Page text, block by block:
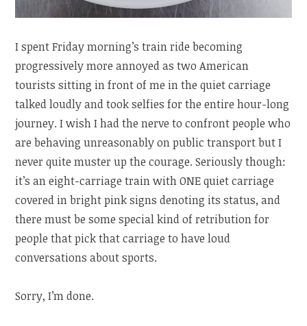
I spent Friday morning’s train ride becoming
progressively more annoyed as two American
tourists sitting in front of me in the quiet carriage
talked loudly and took selfies for the entire hour-long
journey. I wish I had the nerve to confront people who
are behaving unreasonably on public transport but I
never quite muster up the courage. Seriously though:
it’s an eight-carriage train with ONE quiet carriage
covered in bright pink signs denoting its status, and
there must be some special kind of retribution for
people that pick that carriage to have loud
conversations about sports.
Sorry, I’m done.